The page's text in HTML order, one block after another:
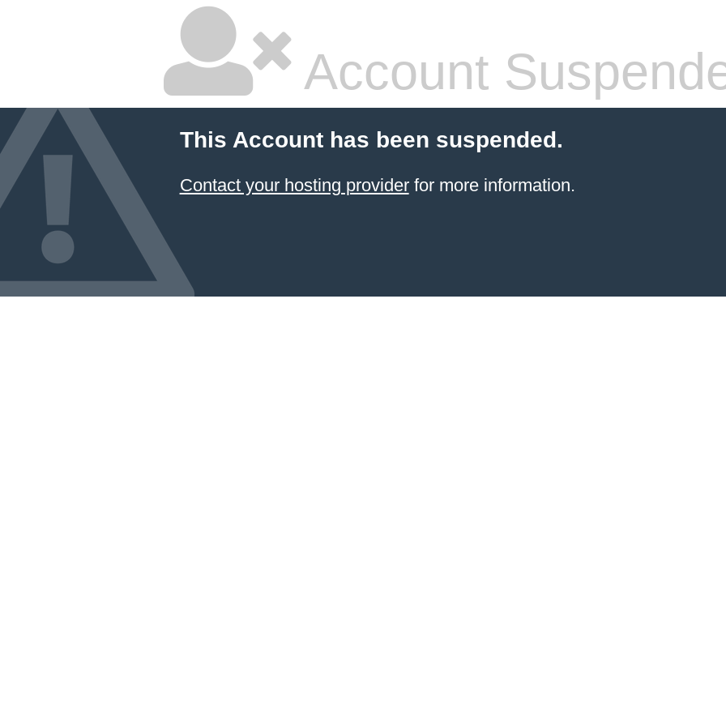
Account
This Account has been suspended.
Contact your hosting providerfor more information.